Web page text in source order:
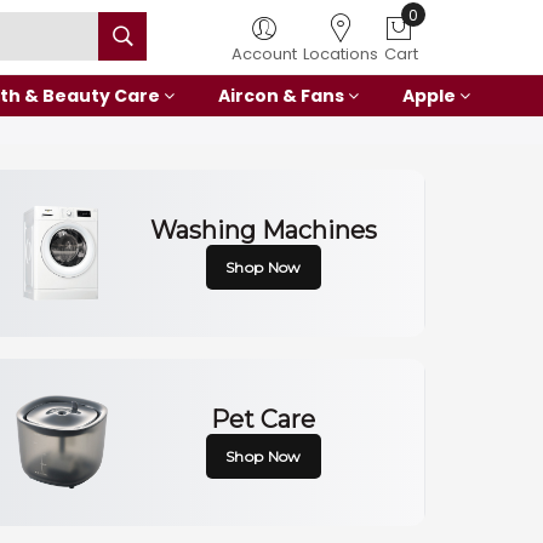
Account Locations
0
Cart
& Beauty Care Aircon & Fans Apple
Washing Machines
Shop Now
Pet Care
Shop Now